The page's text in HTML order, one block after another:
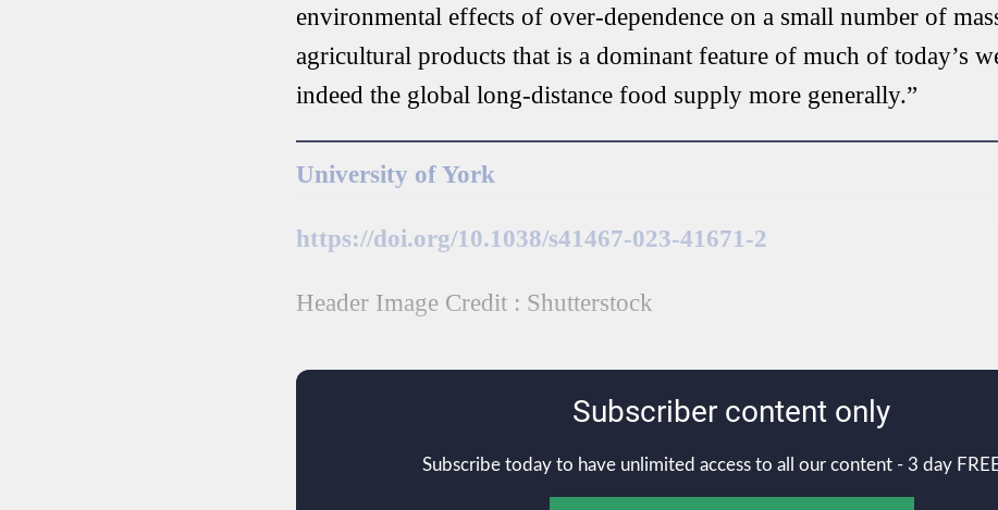
environmental effects of over-dependence on a small number of
agricultural products that is a dominant feature of much of today’s
indeed the global long-distance food supply more generally.”
University of York
https://doi.org/10.1038/s41467-023-41671-2
Header Image Credit : Shutterstock
Subscriber content only
Subscribe today to have unlimited access to all our content - 3 day